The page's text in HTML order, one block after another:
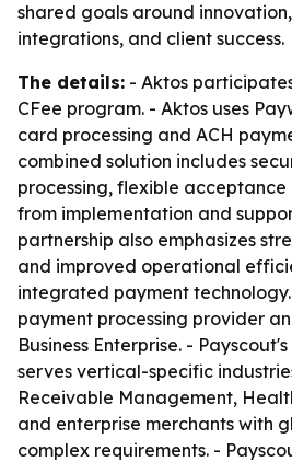
shared goals around
integrations, and client success.
The details: - Aktos
CFee program. - Aktos uses
card processing and ACH
combined solution includes
processing, flexible
from implementation and
partnership also emphasizes
and improved operational
integrated payment
payment processing provider
Business Enterprise. -
serves vertical-specific
Receivable Management,
and enterprise merchants with
complex requirements. -